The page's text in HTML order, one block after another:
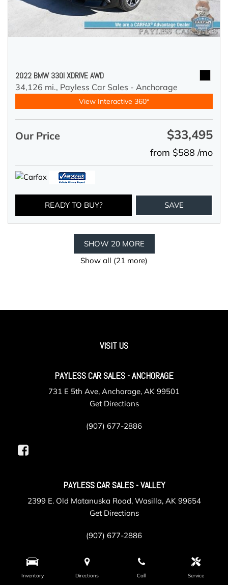
Inventory Directions Call Service
2022 BMW 330I XDRIVE AWD
34,126 mi., Payless Car Sales - Anchorage
View Interactive 360°
Our Price $33,495
from $588 /mo
READY TO BUY? SAVE
SHOW 20 MORE
Show all (21 more)
VISIT US
PAYLESS CAR SALES - ANCHORAGE
731 E 5th Ave, Anchorage, AK 99501
Get Directions
(907) 677-2886
PAYLESS CAR SALES - VALLEY
2399 E. Old Matanuska Road, Wasilla, AK 99654
Get Directions
(907) 677-2886